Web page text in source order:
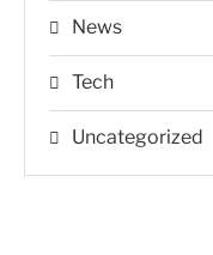
News
Tech
Uncategorized